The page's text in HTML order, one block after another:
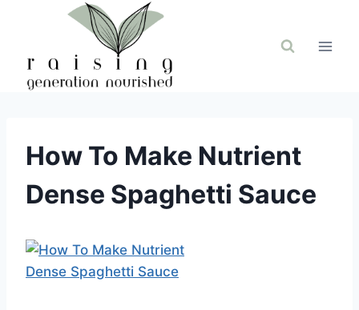
How To Make Nutrient
Dense Spaghetti Sauce